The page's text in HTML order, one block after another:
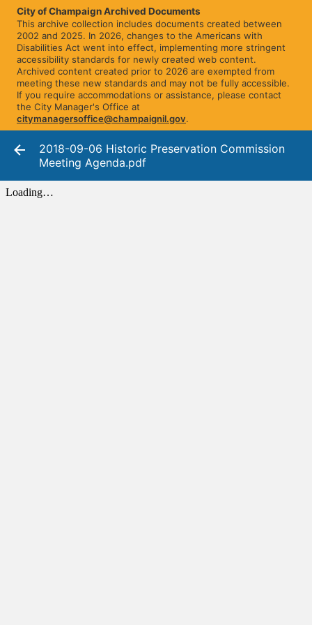
City of Champaign Archived Documents
This archive collection includes documents created between
2002 and 2025. In 2026, changes to the Americans with
Disabilities Act went into effect, implementing more stringent
accessibility standards for newly created web content.
Archived content created prior to 2026 are exempted from
meeting these new standards and may not be fully accessible.
If you require accommodations or assistance, please contact
the City Manager's Office at
citymanagersoffice@champaignil.gov.
2018-09-06 Historic Preservation Commission
Meeting Agenda.pdf